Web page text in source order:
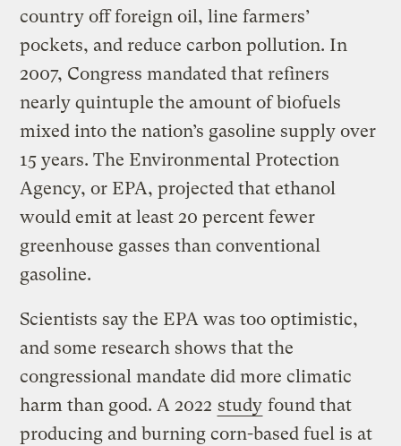
country off foreign oil, line farmers’
pockets, and reduce carbon pollution. In
2007, Congress mandated that refiners
nearly quintuple the amount of biofuels
mixed into the nation’s gasoline supply over
15 years. The Environmental Protection
Agency, or EPA, projected that ethanol
would emit at least 20 percent fewer
greenhouse gasses than conventional
gasoline.
Scientists say the EPA was too optimistic,
and some research shows that the
congressional mandate did more climatic
harm than good. A 2022 study found that
producing and burning corn-based fuel is at